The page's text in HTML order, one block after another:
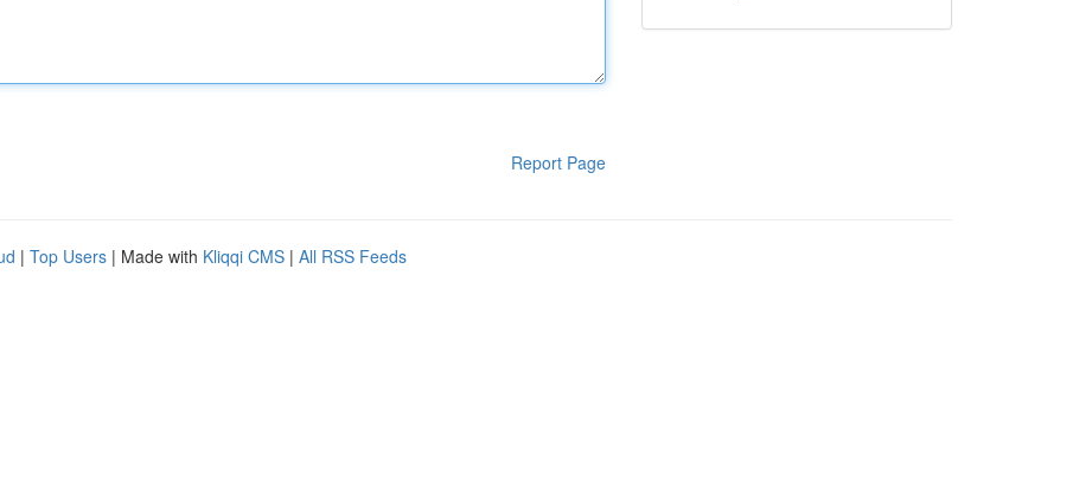
Report Page
| Top Users | Made with Kliqqi CMS | All RSS Feeds